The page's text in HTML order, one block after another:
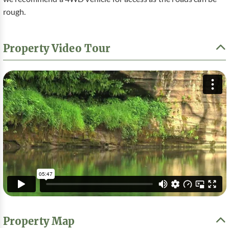
rough.
Property Video Tour
Property Map